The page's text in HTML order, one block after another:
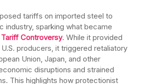
tariffs on imported steel to
industry, sparking what became
Controversy. While it provided
producers, it triggered retaliatory
Union, Japan, and other
disruptions and strained
This highlights how protectionist